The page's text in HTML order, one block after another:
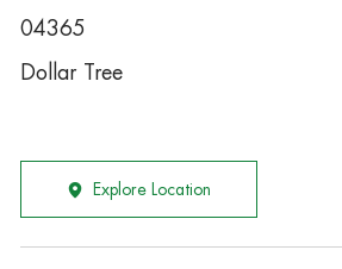
04365
Dollar Tree
Explore Location